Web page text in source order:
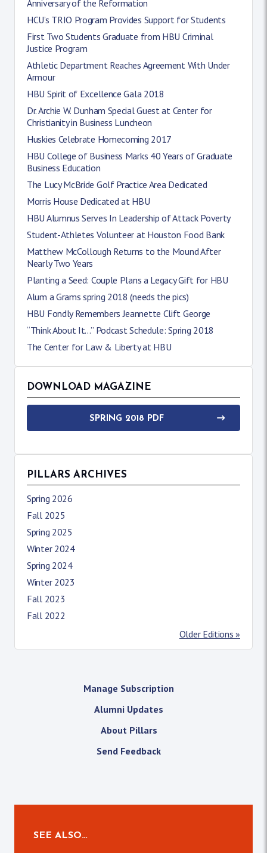
Anniversary of the Reformation
HCU’s TRIO Program Provides Support for Students
First Two Students Graduate from HBU Criminal
Justice Program
Athletic Department Reaches Agreement With Under
Armour
HBU Spirit of Excellence Gala 2018
Dr. Archie W. Dunham Special Guest at Center for
Christianity in Business Luncheon
Huskies Celebrate Homecoming 2017
HBU College of Business Marks 40 Years of Graduate
Business Education
The Lucy McBride Golf Practice Area Dedicated
Morris House Dedicated at HBU
HBU Alumnus Serves In Leadership of Attack Poverty
Student-Athletes Volunteer at Houston Food Bank
Matthew McCollough Returns to the Mound After
Nearly Two Years
Planting a Seed: Couple Plans a Legacy Gift for HBU
Alum a Grams spring 2018 (needs the pics)
HBU Fondly Remembers Jeannette Clift George
“Think About It…” Podcast Schedule: Spring 2018
The Center for Law & Liberty at HBU
DOWNLOAD MAGAZINE
SPRING 2018 PDF
PILLARS ARCHIVES
Spring 2026
Fall 2025
Spring 2025
Winter 2024
Spring 2024
Winter 2023
Fall 2023
Fall 2022
Older Editions »
Manage Subscription
Alumni Updates
About Pillars
Send Feedback
SEE ALSO…